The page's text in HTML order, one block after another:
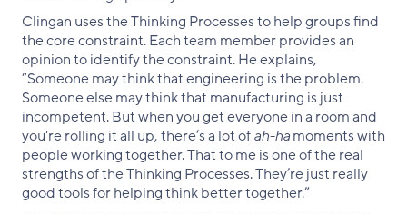
Clingan uses the Thinking Processes to help groups find
the core constraint. Each team member provides an
opinion to identify the constraint. He explains,
“Someone may think that engineering is the problem.
Someone else may think that manufacturing is just
incompetent. But when you get everyone in a room and
you're rolling it all up, there’s a lot ofah-hamoments with
people working together. That to me is one of the real
strengths of the Thinking Processes. They’re just really
good tools for helping think better together.”